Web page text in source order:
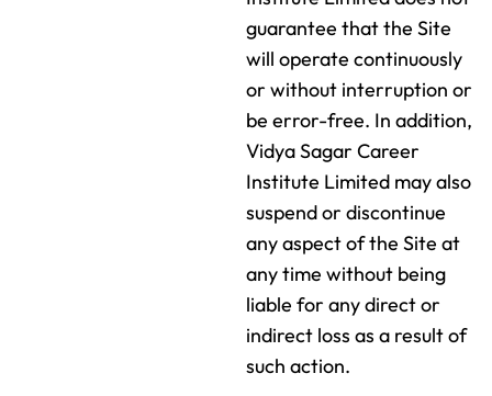
guarantee that the Site
will operate continuously
or without interruption or
be error-free. In addition,
Vidya Sagar Career
Institute Limited may also
suspend or discontinue
any aspect of the Site at
any time without being
liable for any direct or
indirect loss as a result of
such action.